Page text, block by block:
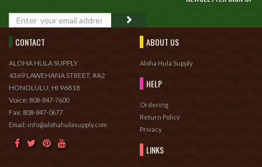
CONTACT
ALOHA HULA SUPPLY
4369 LAWEHANA STREET, #A2
HONOLULU, HI 96818
Voice: 808-847-7600
Fax: 808-847-0677
Email: info@alohahulasupply.com
ABOUT US
Aloha Hula Supply
HELP
Ordering
Return Policy
Privacy
LINKS